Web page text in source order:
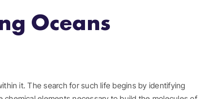
Oceans
it. The search for such life begins by identifying